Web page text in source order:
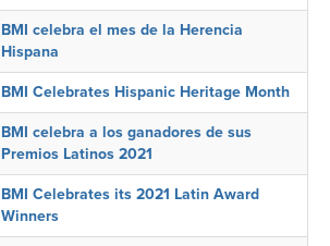
BMI celebra el mes de la Herencia
Hispana
BMI Celebrates Hispanic Heritage Month
BMI celebra a los ganadores de sus
Premios Latinos 2021
BMI Celebrates its 2021 Latin Award
Winners